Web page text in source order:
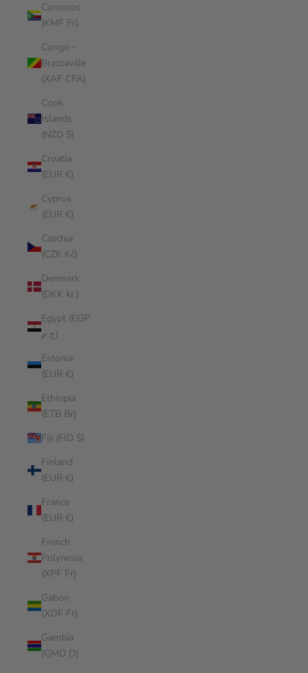
Comoros
(KMF Fr)
Congo -
Brazzaville
(XAF CFA)
Cook
Islands
(NZD $)
Croatia
(EUR €)
Cyprus
(EUR €)
Czechia
(CZK Kč)
Denmark
(DKK kr.)
Egypt (EGP
ج.م)
Estonia
(EUR €)
Ethiopia
(ETB Br)
Fiji (FJD $)
Finland
(EUR €)
France
(EUR €)
French
Polynesia
(XPF Fr)
Gabon
(XOF Fr)
Gambia
(GMD D)